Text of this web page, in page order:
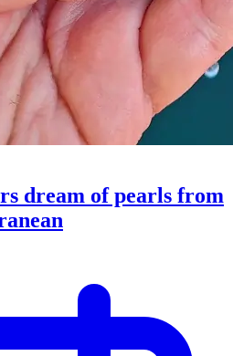
dream of pearls from